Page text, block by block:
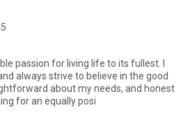
passion for living life to its fullest. I
always strive to believe in the good
about my needs, and honest
for an equally posi